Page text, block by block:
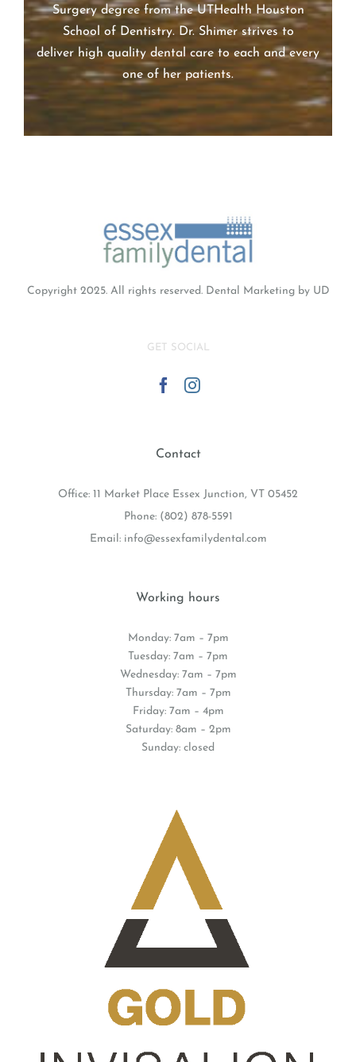
Dr. Alexa Shimer earned her Doctor of Dental
Surgery degree from the UTHealth Houston
School of Dentistry. Dr.Shimerstrives to
deliver high quality dental care to each and every
one of her patients.
Office: 11 Market Place Essex Junction, VT 05452
Phone:(802) 878-5591
Monday: 7am – 7pm
Tuesday: 7am – 7pm
Wednesday: 7am – 7pm
Thursday: 7am – 7pm
Friday: 7am – 4pm
Saturday: 8am – 2pm